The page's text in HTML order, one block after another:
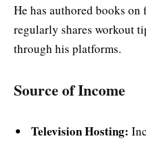
He has authored books
regularly shares workout
through his platforms.
Source of Income
Television Hosting: